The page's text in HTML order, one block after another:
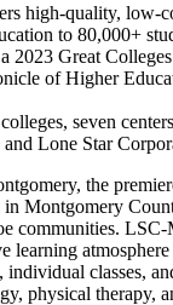
high-quality, low-
to 80,000+
2023 Great
of Higher
seven
Lone Star
the
Montgomery
communities.
learning
classes,
physical therapy,